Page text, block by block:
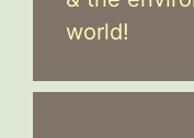
world!